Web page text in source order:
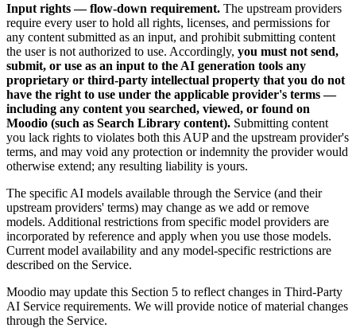
Input rights — flow-down requirement. The upstream providers
require every user to hold all rights, licenses, and permissions for
any content submitted as an input, and prohibit submitting content
the user is not authorized to use. Accordingly, you must not send,
submit, or use as an input to the AI generation tools any
proprietary or third-party intellectual property that you do not
have the right to use under the applicable provider's terms —
including any content you searched, viewed, or found on
Moodio (such as Search Library content). Submitting content
you lack rights to violates both this AUP and the upstream provider's
terms, and may void any protection or indemnity the provider would
otherwise extend; any resulting liability is yours.
The specific AI models available through the Service (and their
upstream providers' terms) may change as we add or remove
models. Additional restrictions from specific model providers are
incorporated by reference and apply when you use those models.
Current model availability and any model-specific restrictions are
described on the Service.
Moodio may update this Section 5 to reflect changes in Third-Party
AI Service requirements. We will provide notice of material changes
through the Service.